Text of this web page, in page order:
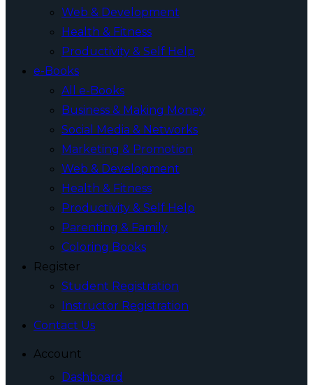
Web & Development
Health & Fitness
Productivity & Self Help
e-Books
All e-Books
Business & Making Money
Social Media & Networks
Marketing & Promotion
Web & Development
Health & Fitness
Productivity & Self Help
Parenting & Family
Coloring Books
Register
Student Registration
Instructor Registration
Contact Us
Account
Dashboard